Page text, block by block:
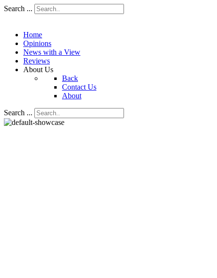
Search ...
Home
Opinions
News with a View
Reviews
About Us
Back
Contact Us
About
Search ...